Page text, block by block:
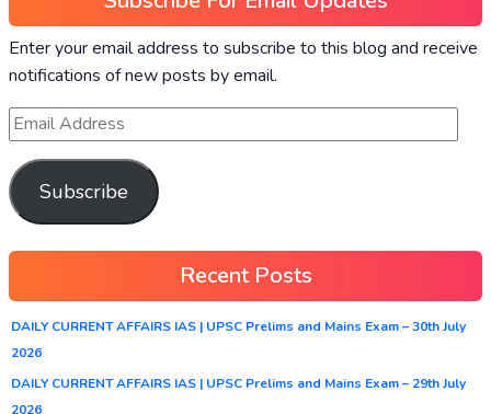
Enter your email address to subscribe to this blog and receive
notifications of new posts by email.
Subscribe
Recent Posts
DAILY CURRENT AFFAIRS IAS | UPSC Prelims and Mains Exam – 30th July
2026
DAILY CURRENT AFFAIRS IAS | UPSC Prelims and Mains Exam – 29th July
2026